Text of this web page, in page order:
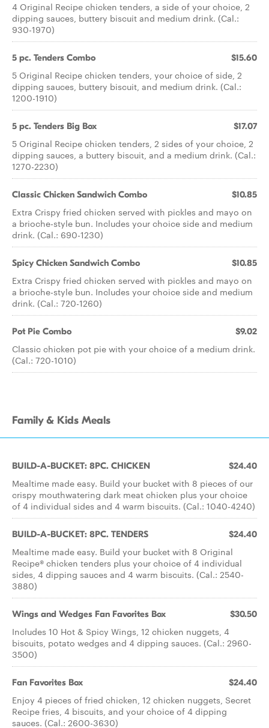
4 Original Recipe chicken tenders, a side of your choice, 2
dipping sauces, buttery biscuit and medium drink. (Cal.:
930-1970)
5 pc. Tenders Combo $15.60
5 Original Recipe chicken tenders, your choice of side, 2
dipping sauces, buttery biscuit, and medium drink. (Cal.:
1200-1910)
5 pc. Tenders Big Box $17.07
5 Original Recipe chicken tenders, 2 sides of your choice, 2
dipping sauces, a buttery biscuit, and a medium drink. (Cal.:
1270-2230)
Classic Chicken Sandwich Combo $10.85
Extra Crispy fried chicken served with pickles and mayo on
a brioche-style bun. Includes your choice side and medium
drink. (Cal.: 690-1230)
Spicy Chicken Sandwich Combo $10.85
Extra Crispy fried chicken served with pickles and mayo on
a brioche-style bun. Includes your choice side and medium
drink. (Cal.: 720-1260)
Pot Pie Combo $9.02
Classic chicken pot pie with your choice of a medium drink.
(Cal.: 720-1010)
Family & Kids Meals
BUILD-A-BUCKET: 8PC. CHICKEN $24.40
Mealtime made easy. Build your bucket with 8 pieces of our
crispy mouthwatering dark meat chicken plus your choice
of 4 individual sides and 4 warm biscuits. (Cal.: 1040-4240)
BUILD-A-BUCKET: 8PC. TENDERS $24.40
Mealtime made easy. Build your bucket with 8 Original
Recipe® chicken tenders plus your choice of 4 individual
sides, 4 dipping sauces and 4 warm biscuits. (Cal.: 2540-
3880)
Wings and Wedges Fan Favorites Box $30.50
Includes 10 Hot & Spicy Wings, 12 chicken nuggets, 4
biscuits, potato wedges and 4 dipping sauces. (Cal.: 2960-
3500)
Fan Favorites Box $24.40
Enjoy 4 pieces of fried chicken, 12 chicken nuggets, Secret
Recipe fries, 4 biscuits, and your choice of 4 dipping
sauces. (Cal.: 2600-3630)